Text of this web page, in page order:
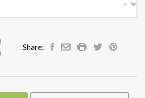
Share: